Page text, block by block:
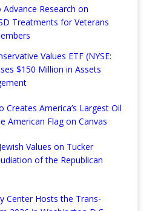
Research on
Treatments for Veterans
Values ETF (NYSE:
$150 Million in Assets
Creates America’s Largest Oil
American Flag on Canvas
Values on Tucker
of the Republican
Center Hosts the Trans-